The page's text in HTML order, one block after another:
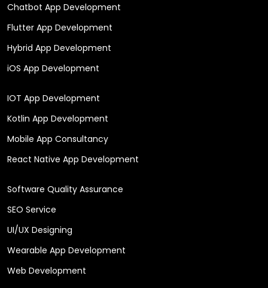
Chatbot App Development
Flutter App Development
Hybrid App Development
iOS App Development
IOT App Development
Kotlin App Development
Mobile App Consultancy
React Native App Development
Software Quality Assurance
SEO Service
UI/UX Designing
Wearable App Development
Web Development